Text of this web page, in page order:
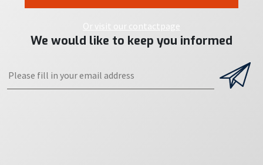
Or visit our contactpage
We would like to keep you informed